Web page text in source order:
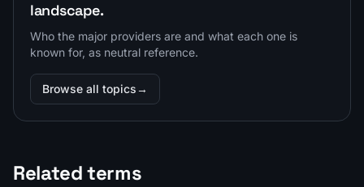
landscape.
Who the major providers are and what each one is
known for, as neutral reference.
Browse all topics→
Related terms